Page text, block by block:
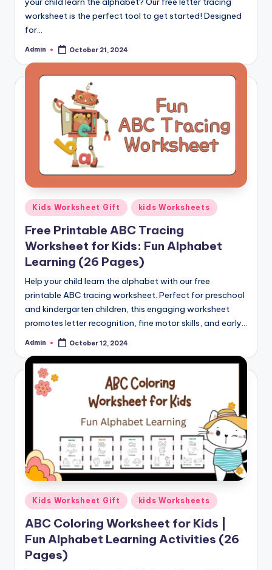
spelling
and
worksheets.
worksheet is the perfect tool to get started! Designed
for…
Posted
Admin October 21, 2024
Posted
in
Kids Worksheet Gift kids Worksheets
Free Printable ABC Tracing
Worksheet for Kids: Fun Alphabet
Learning (26 Pages)
Help your child learn the alphabet with our free
printable ABC tracing worksheet. Perfect for preschool
and kindergarten children, this engaging worksheet
promotes letter recognition, fine motor skills, and early…
Posted
Admin October 12, 2024
Posted
in
Kids Worksheet Gift kids Worksheets
ABC Coloring Worksheet for Kids |
Fun Alphabet Learning Activities (26
Pages)